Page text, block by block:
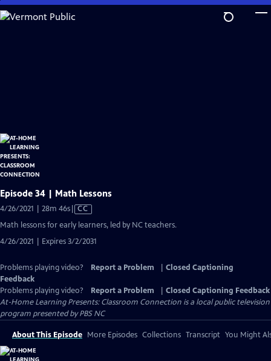
Skip
to
Episode 34 | Math Lessons
4/26/2021 | 28m 46sVideo
has
Closed
Captions
CC
Math lessons for early learners, led by NC teachers.
4/26/2021 | Expires 3/2/2031
Problems playing video? Report a Problem
Closed Captioning
Feedback
Problems playing video?
Report a Problem
Closed Captioning Feedback
At-Home Learning Presents: Classroom Connection is a local public television
program presented byPBS NC
About This Episode More Episodes Collections Transcript You Might